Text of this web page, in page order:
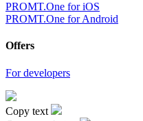
PROMT.One for iOS
PROMT.One for Android
Offers
For developers
Copy text